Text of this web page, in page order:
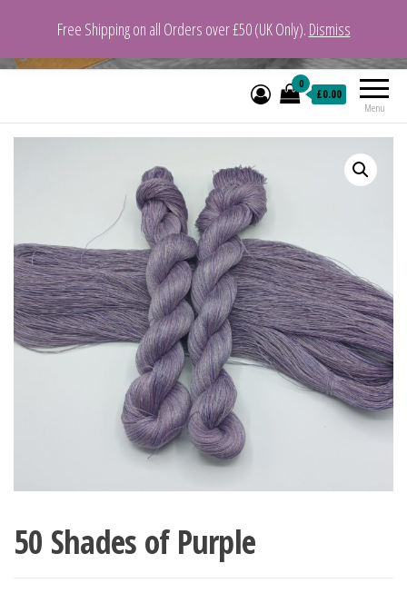
VeganYarn.co.uk
Menu
0
£0.00
50 Shades of Purple
Free Shipping on all Orders over £50 (UK Only). Dismiss